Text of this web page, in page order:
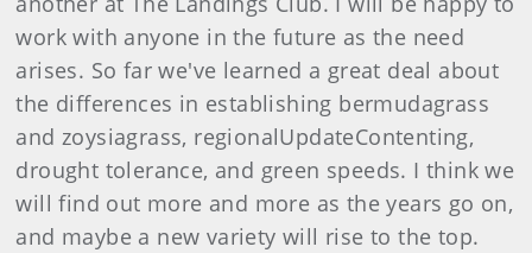
work with anyone in the future as the need
arises. So far we've learned a great deal about
the differences in establishing bermudagrass
and zoysiagrass, regionalUpdateContenting,
drought tolerance, and green speeds. I think we
will find out more and more as the years go on,
and maybe a new variety will rise to the top.